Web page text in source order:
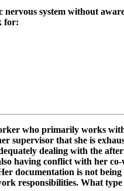
system without
for:
who primarily works
supervisor that she is
dealing with the
having conflict with her
documentation is not
responsibilities. What type